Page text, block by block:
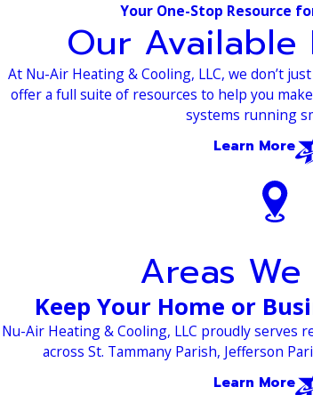
Your One-Stop Resource
Our Available
At Nu-Air Heating & Cooling, LLC, we don’t
offer a full suite of resources to help you
systems running
Learn More
Areas
Keep Your Home or
Nu-Air Heating & Cooling, LLC proudly serves
across St. Tammany Parish, Jefferson
Learn More